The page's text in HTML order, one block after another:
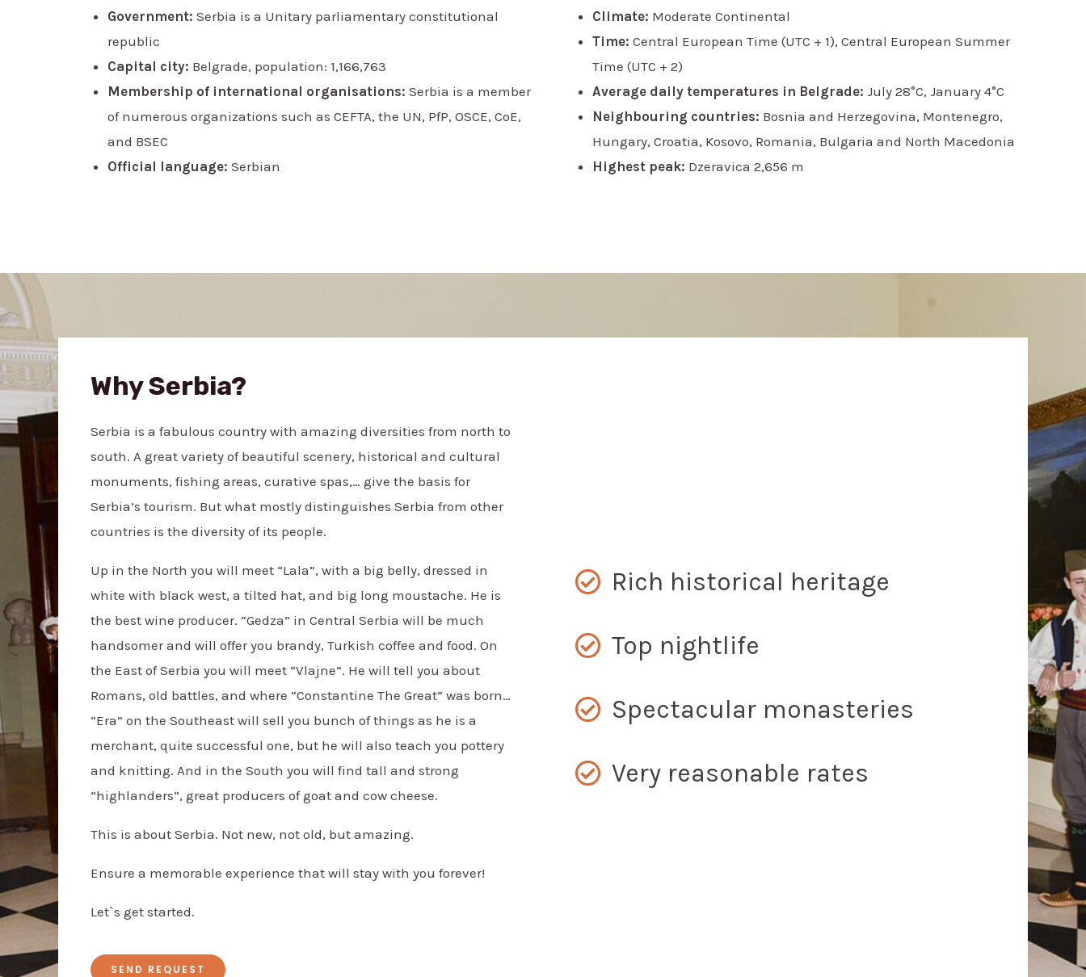
Government: Serbia is a Unitary parliamentary constitutional
republic
Capital city: Belgrade, population: 1,166,763
Membership of international organisations: Serbia is a member
of numerous organizations such as CEFTA, the UN, PfP, OSCE, CoE,
and BSEC
Official language: Serbian
Climate: Moderate Continental
Time: Central European Time (UTC + 1), Central European Summer
Time (UTC + 2)
Average daily temperatures in Belgrade: July 28°C, January 4°C
Neighbouring countries: Bosnia and Herzegovina, Montenegro,
Hungary, Croatia, Kosovo, Romania, Bulgaria and North Macedonia
Highest peak: Dzeravica 2,656 m
Why Serbia?
Serbia is a fabulous country with amazing diversities from north to
south. A great variety of beautiful scenery, historical and cultural
monuments, fishing areas, curative spas,… give the basis for
Serbia’s tourism. But what mostly distinguishes Serbia from other
countries is the diversity of its people.
Up in the North you will meet “Lala”, with a big belly, dressed in
white with black west, a tilted hat, and big long moustache. He is
the best wine producer. “Gedza” in Central Serbia will be much
handsomer and will offer you brandy, Turkish coffee and food. On
the East of Serbia you will meet “Vlajne”. He will tell you about
Romans, old battles, and where “Constantine The Great” was born…
“Era” on the Southeast will sell you bunch of things as he is a
merchant, quite successful one, but he will also teach you pottery
and knitting. And in the South you will find tall and strong
“highlanders“, great producers of goat and cow cheese.
This is about Serbia. Not new, not old, but amazing.
Ensure a memorable experience that will stay with you forever!
Let`s get started.
SEND REQUEST
Rich historical heritage
Top nightlife
Spectacular monasteries
Very reasonable rates